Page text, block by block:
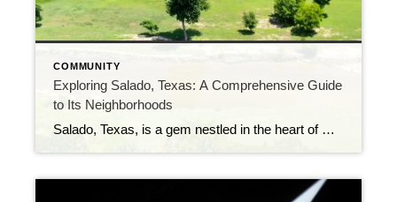
COMMUNITY
Exploring Salado, Texas: A Comprehensive Guide
to Its Neighborhoods
Salado, Texas, is a gem nestled in the heart of Central Texas. This charming village offers a unique blend of history, culture, and natural beauty. If you’re considering making Salado your home, it’s essential to get acquainted with its diverse neighborhoods. In this guide, we’ll take you on a tour of Salado’s neighborhoods, each with […]